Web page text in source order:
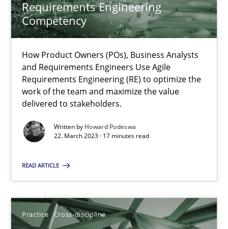
Requirements Engineering
Competency
How Product Owners (POs), Business Analysts
and Requirements Engineers Use Agile
Requirements Engineering (RE) to optimize the
work of the team and maximize the value
delivered to stakeholders.
Written by Howard Podeswa
22. March 2023 · 17 minutes read
READ ARTICLE
Practice Cross-discipline
RE Magazine - The community's
A source of knowledge with more than 100 articles
All articles remain fully accessible
Unique knowledge pool on RE and BA topics